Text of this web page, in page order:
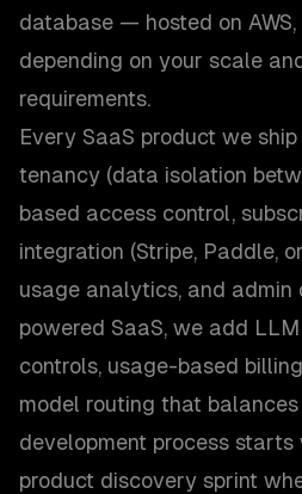
database — hosted on AWS,
depending on your scale
requirements.
Every SaaS product we
tenancy (data isolation
based access control,
integration (Stripe, Paddle,
usage analytics, and admin
powered SaaS, we add
controls, usage-based
model routing that
development process
product discovery sprint